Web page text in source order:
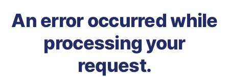
An error occurred while
processing your
request.